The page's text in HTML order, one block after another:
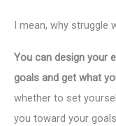
I mean, why struggle
You can design your
goals and get what
whether to set
you toward your